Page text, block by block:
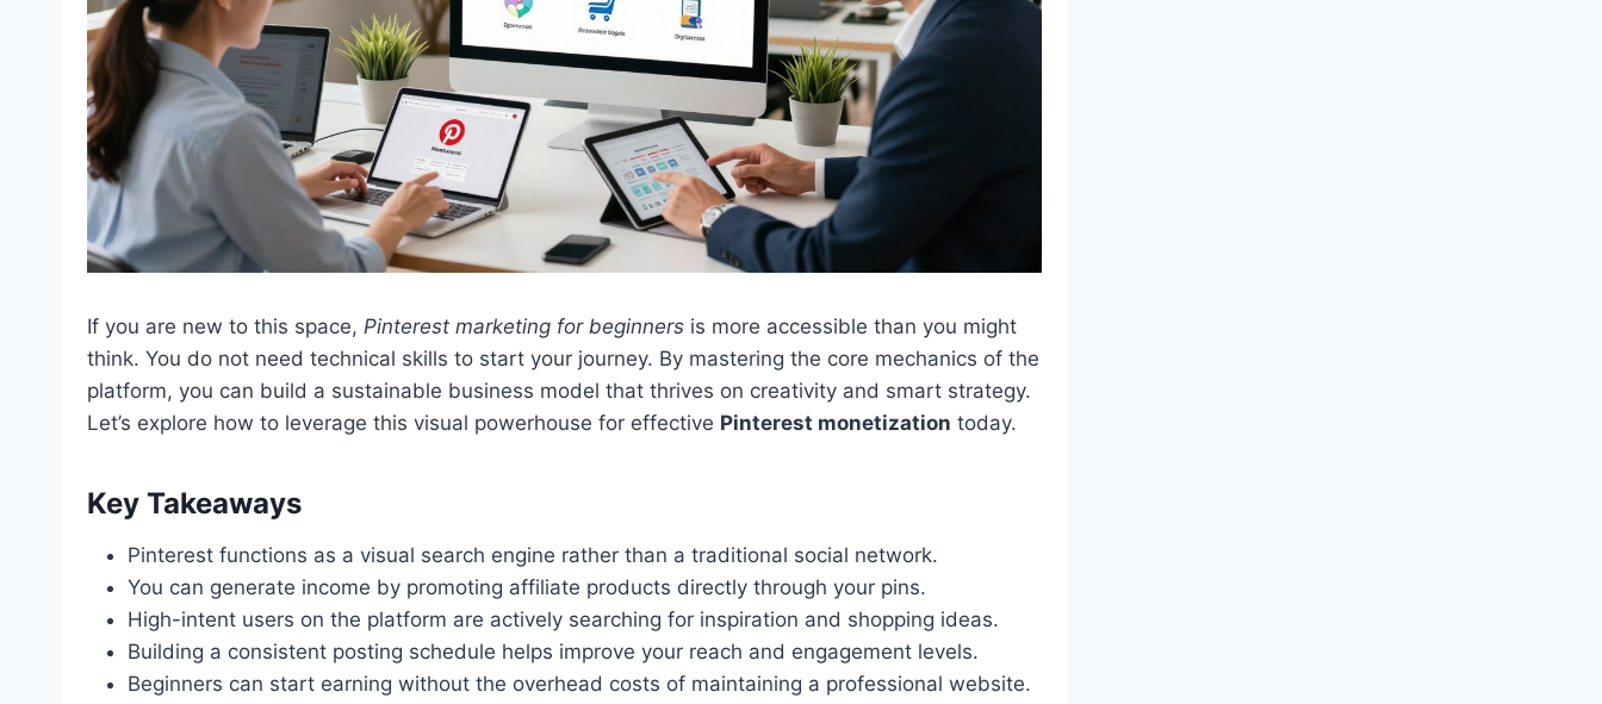
If you are new to this space, Pinterest marketing for beginnersis more accessible than you might
think. You do not need technical skills to start your journey. By mastering the core mechanics of the
platform, you can build a sustainable business model that thrives on creativity and smart strategy.
Let’s explore how to leverage this visual powerhouse for effective Pinterest monetization today.
Key Takeaways
Pinterest functions as a visual search engine rather than a traditional social network.
You can generate income by promoting affiliate products directly through your pins.
High-intent users on the platform are actively searching for inspiration and shopping ideas.
Building a consistent posting schedule helps improve your reach and engagement levels.
Beginners can start earning without the overhead costs of maintaining a professional website.